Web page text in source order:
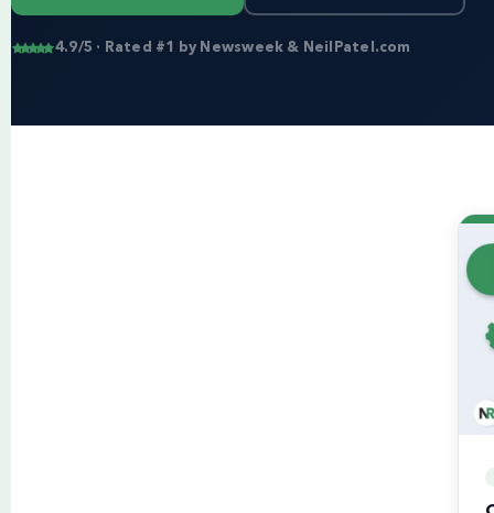
4.9/5 · Rated #1 by Newsweek & NeilPatel.com